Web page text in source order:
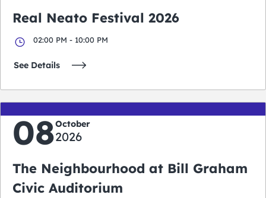
Real Neato Festival 2026
02:00 PM - 10:00 PM
See Details
08October
2026
The Neighbourhood at Bill Graham
Civic Auditorium